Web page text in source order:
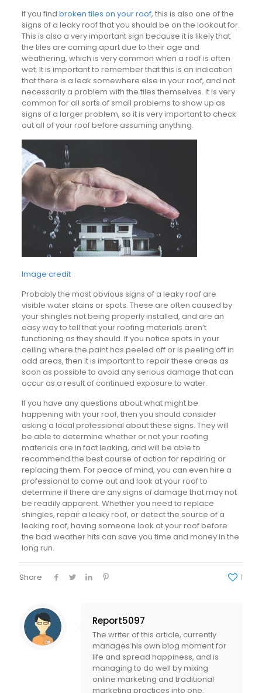
If you find broken tiles on your roof, this is also one of the
signs of a leaky roof that you should be on the lookout for.
This is also a very important sign because it is likely that
the tiles are coming apart due to their age and
weathering, which is very common when a roof is often
wet. It is important to remember that this is an indication
that there is a leak somewhere else in your roof, and not
necessarily a problem with the tiles themselves. It is very
common for all sorts of small problems to show up as
signs of a larger problem, so it is very important to check
out all of your roof before assuming anything.
Image credit
Probably the most obvious signs of a leaky roof are
visible water stains or spots. These are often caused by
your shingles not being properly installed, and are an
easy way to tell that your roofing materials aren’t
functioning as they should. If you notice spots in your
ceiling where the paint has peeled off or is peeling off in
odd areas, then it is important to repair these areas as
soon as possible to avoid any serious damage that can
occur as a result of continued exposure to water.
If you have any questions about what might be
happening with your roof, then you should consider
asking a local professional about these signs. They will
be able to determine whether or not your roofing
materials are in fact leaking, and will be able to
recommend the best course of action for repairing or
replacing them. For peace of mind, you can even hire a
professional to come out and look at your roof to
determine if there are any signs of damage that may not
be readily apparent. Whether you need to replace
shingles, repair a leaky roof, or detect the source of a
leaking roof, having someone look at your roof before
the bad weather hits can save you time and money in the
long run.
Share 1
Report5097
The writer of this article, currently
manages his own blog moment for
life and spread happiness, and is
managing to do well by mixing
online marketing and traditional
marketing practices into one.